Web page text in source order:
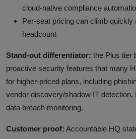
cloud-native compliance
Per-seat pricing can climb quickly
headcount
Stand-out differentiator: the Plus tier
proactive security features that many
for higher-priced plans, including
vendor discovery/shadow IT detection,
data breach monitoring.
Customer proof: Accountable HQ